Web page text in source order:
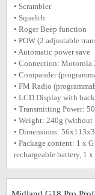
• Scrambler
• Squelch
• Roger Beep function
• POW (2 adjustable
• Automatic power save
• Connection: Motorola
• Compander
• FM Radio
• LCD Display with
• Transmitting Power:
• Weight: 240g (without
• Dimensions:
• Package content: 1 x
rechargeable battery, 1